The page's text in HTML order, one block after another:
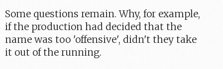
Some questions remain. Why, for example,
if the production had decided that the
name was too 'offensive', didn't they take
it out of the running.